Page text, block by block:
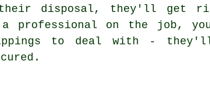
disposal, they'll get
on the job,
to deal with -